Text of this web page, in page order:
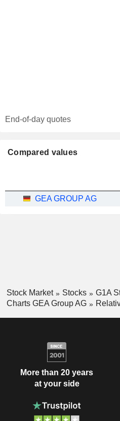
End-of-day quotes
Compared values
GEA GROUP AG
Stock Market Stocks
G1A
Charts GEA Group AG
More than 20 years
at your side